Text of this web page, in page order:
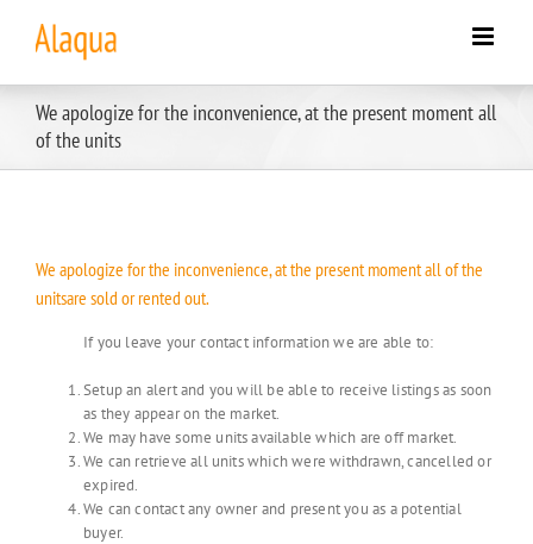
content
We apologize for the inconvenience, at the present moment all
of the units
We apologize for the inconvenience, at the present moment all of the
unitsare sold or rented out.
If you leave your contact information we are able to:
Setup an alert and you will be able to receive listings as soon
as they appear on the market.
We may have some units available which are off market.
We can retrieve all units which were withdrawn, cancelled or
expired.
We can contact any owner and present you as a potential
buyer.